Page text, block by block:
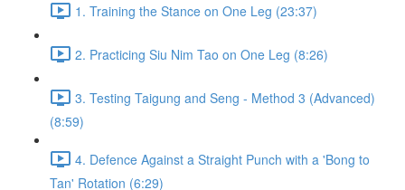
1. Training the Stance on One Leg (23:37)
2. Practicing Siu Nim Tao on One Leg (8:26)
3. Testing Taigung and Seng - Method 3 (Advanced)
(8:59)
4. Defence Against a Straight Punch with a 'Bong to
Tan' Rotation (6:29)